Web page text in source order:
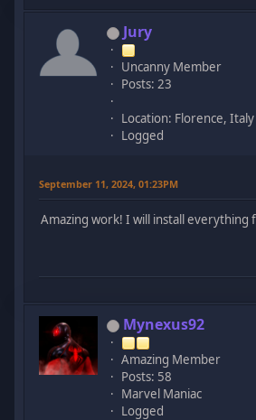
Jury
Uncanny Member
Posts: 23
Location: Florence, Italy
Logged
September 11, 2024, 01:23PM
Amazing work! I will install everything
Mynexus92
Amazing Member
Posts: 58
Marvel Maniac
Logged